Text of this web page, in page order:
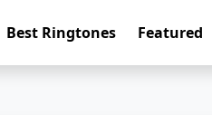
Best Ringtones Featured